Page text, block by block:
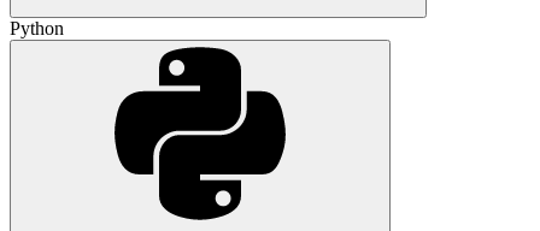
Python